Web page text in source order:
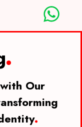
.
Our
.